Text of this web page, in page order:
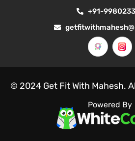
+91-
© 2024 Get Fit With Mahesh.
Powered By